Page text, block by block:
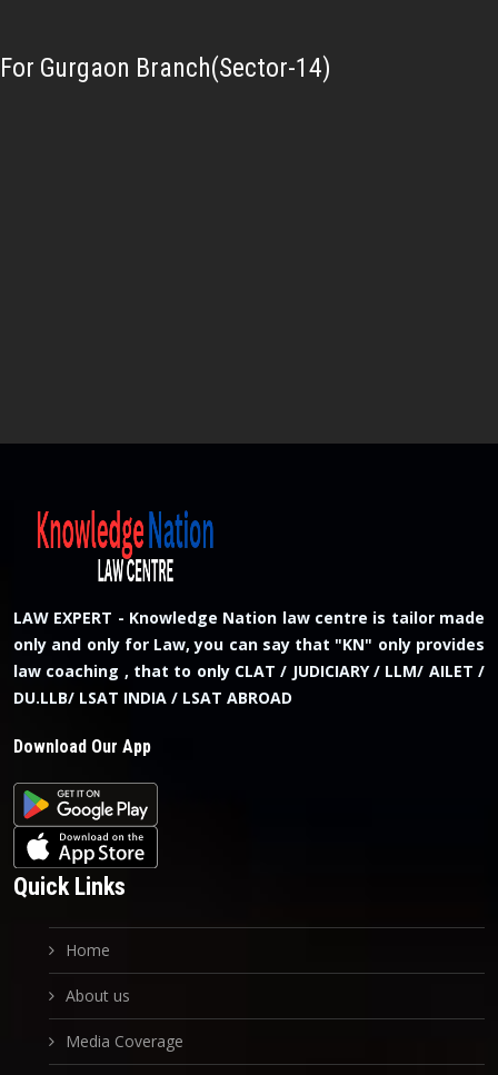
For Gurgaon Branch(Sector-14)
LAW EXPERT - Knowledge Nation law centre is tailor made
only and only for Law, you can say that "KN" only provides
law coaching , that to only CLAT / JUDICIARY / LLM/ AILET /
DU.LLB/ LSAT INDIA / LSAT ABROAD
Download Our App
Quick Links
Home
About us
Media Coverage